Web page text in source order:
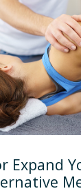
Expand